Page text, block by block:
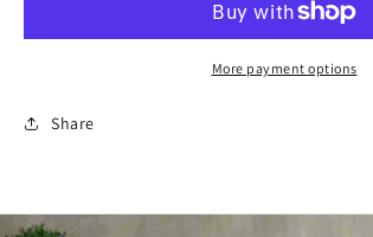
Backpack
More payment options
Share